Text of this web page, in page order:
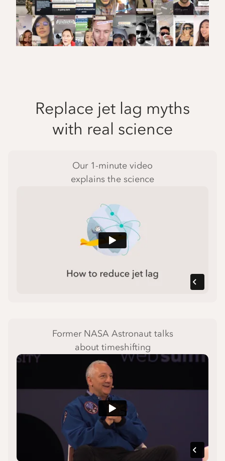
Replace jet lag myths
with real science
Our 1-minute video
explains the science
Former NASA Astronaut talks
about timeshifting